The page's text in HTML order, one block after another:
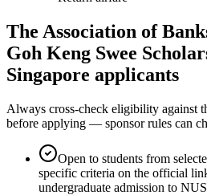
The Association of
Goh Keng Swee
Singapore applicants
Always cross-check eligibility against
before applying — sponsor rules can
Open to students from
specific criteria on the official
undergraduate admission to